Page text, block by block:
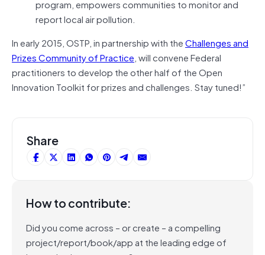
program, empowers communities to monitor and
report local air pollution.
In early 2015, OSTP, in partnership with theChallenges and
Prizes Community of Practice, will convene Federal
practitioners to develop the other half of the Open
Innovation Toolkit for prizes and challenges. Stay tuned!”
Share
How to contribute:
Did you come across – or create – a compelling
project/report/book/app at the leading edge of